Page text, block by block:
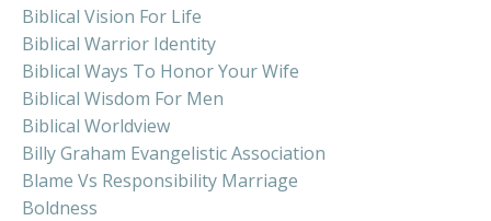
Biblical Vision For Life
Biblical Warrior Identity
Biblical Ways To Honor Your Wife
Biblical Wisdom For Men
Biblical Worldview
Billy Graham Evangelistic Association
Blame Vs Responsibility Marriage
Boldness